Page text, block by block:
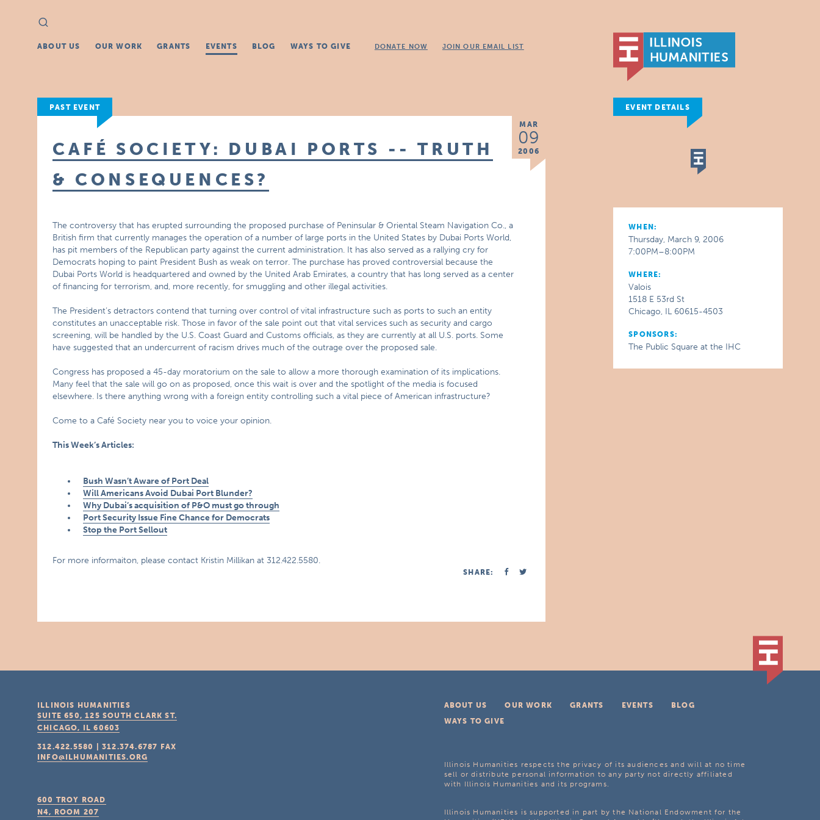
Search
for:
ABOUT US OUR WORK GRANTS EVENTS BLOG WAYS TO GIVE DONATE NOW JOIN OUR EMAIL LIST
PAST EVENT
MAR
09
2006
CAFÉ SOCIETY: DUBAI PORTS -- TRUTH
& CONSEQUENCES?
The controversy that has erupted surrounding the proposed purchase of Peninsular & Oriental Steam Navigation Co., a
British firm that currently manages the operation of a number of large ports in the United States by Dubai Ports World,
has pit members of the Republican party against the current administration. It has also served as a rallying cry for
Democrats hoping to paint President Bush as weak on terror. The purchase has proved controversial because the
Dubai Ports World is headquartered and owned by the United Arab Emirates, a country that has long served as a center
of financing for terrorism, and, more recently, for smuggling and other illegal activities.
The President’s detractors contend that turning over control of vital infrastructure such as ports to such an entity
constitutes an unacceptable risk. Those in favor of the sale point out that vital services such as security and cargo
screening, will be handled by the U.S. Coast Guard and Customs officials, as they are currently at all U.S. ports. Some
have suggested that an undercurrent of racism drives much of the outrage over the proposed sale.
Congress has proposed a 45-day moratorium on the sale to allow a more thorough examination of its implications.
Many feel that the sale will go on as proposed, once this wait is over and the spotlight of the media is focused
elsewhere. Is there anything wrong with a foreign entity controlling such a vital piece of American infrastructure?
Come to a Café Society near you to voice your opinion.
This Week’s Articles:
Bush Wasn’t Aware of Port Deal
Will Americans Avoid Dubai Port Blunder?
Why Dubai’s acquisition of P&O must go through
Port Security Issue Fine Chance for Democrats
Stop the Port Sellout
For more informaiton, please contact Kristin Millikan at 312.422.5580.
SHARE:
EVENT DETAILS
WHEN:
Thursday, March 9, 2006
7:00PM–8:00PM
WHERE:
Valois
1518 E 53rd St
Chicago, IL 60615-4503
SPONSORS:
The Public Square at the IHC
ABOUT US OUR WORK GRANTS EVENTS
BLOG
WAYS TO GIVE
Illinois Humanities respects the privacy of its audiences and will at no time
sell or distribute personal information to any party not directly affiliated
with Illinois Humanities and its programs.
Illinois Humanities is supported in part by the National Endowment for the
ILLINOIS HUMANITIES
SUITE 650, 125 SOUTH CLARK ST.
CHICAGO, IL 60603
312.422.5580 |312.374.6787
FAX
INFO@ILHUMANITIES.ORG
600 TROY ROAD
N4, ROOM 207